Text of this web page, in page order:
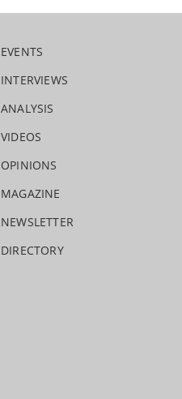
EVENTS
INTERVIEWS
ANALYSIS
VIDEOS
OPINIONS
MAGAZINE
NEWSLETTER
DIRECTORY